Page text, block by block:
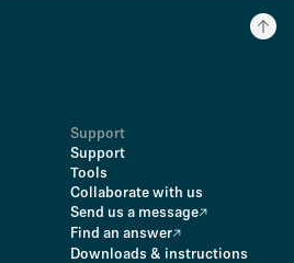
Support
Support
Tools
Collaborate with us
Send us a message
Find an answer
Downloads & instructions